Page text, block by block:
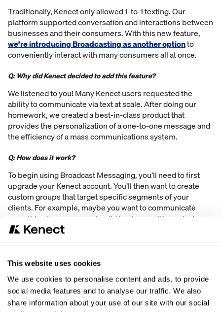
This website uses cookies
We use cookies to personalise content and ads, to provide
social media features and to analyse our traffic. We also
share information about your use of our site with our social
Traditionally, Kenect only allowed 1-to-1 texting. Our
platform supported conversation and interactions between
businesses and their consumers. With this new feature,
we’re introducing Broadcasting as another optionto
conveniently interact with many consumers all at once.
Q: Why did Kenect decided to add this feature?
We listened to you! Many Kenect users requested the
ability to communicate via text at scale. After doing our
homework, we created a best-in-class product that
provides the personalization of a one-to-one message and
the efficiency of a mass communications system.
Q: How does it work?
To begin using Broadcast Messaging, you’ll need to first
upgrade your Kenect account. You’ll then want to create
custom groups that target specific segments of your
clients. For example, maybe you want to communicate
something to everyone who did business with you last
month. Or maybe there is an event you want to inform a
message with. Once those groups are created, it’s time to
group that you want to send the message to, type the
message you want to share with them, and send it (or
scheduled it to send)! It’s pretty easy!